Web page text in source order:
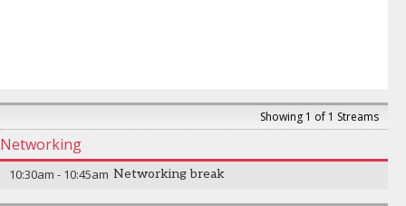
Showing 1 of 1 Streams
Networking
10:30am - 10:45am Networking break